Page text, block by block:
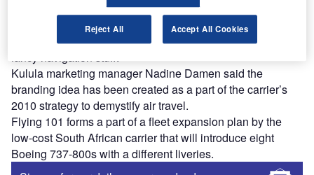
The plane, known as Flying 101, is covered in text. For
example the rudder is described as the steering thingy, the
co-pilot as the other pilot on the PA system and avionics as
fancy navigation stuff.
Kulula marketing manager Nadine Damen said the
branding idea has been created as a part of the carrier’s
2010 strategy to demystify air travel.
Flying 101 forms a part of a fleet expansion plan by the
low-cost South African carrier that will introduce eight
Boeing 737-800s with a different liveries.
Reject All Accept All Cookies